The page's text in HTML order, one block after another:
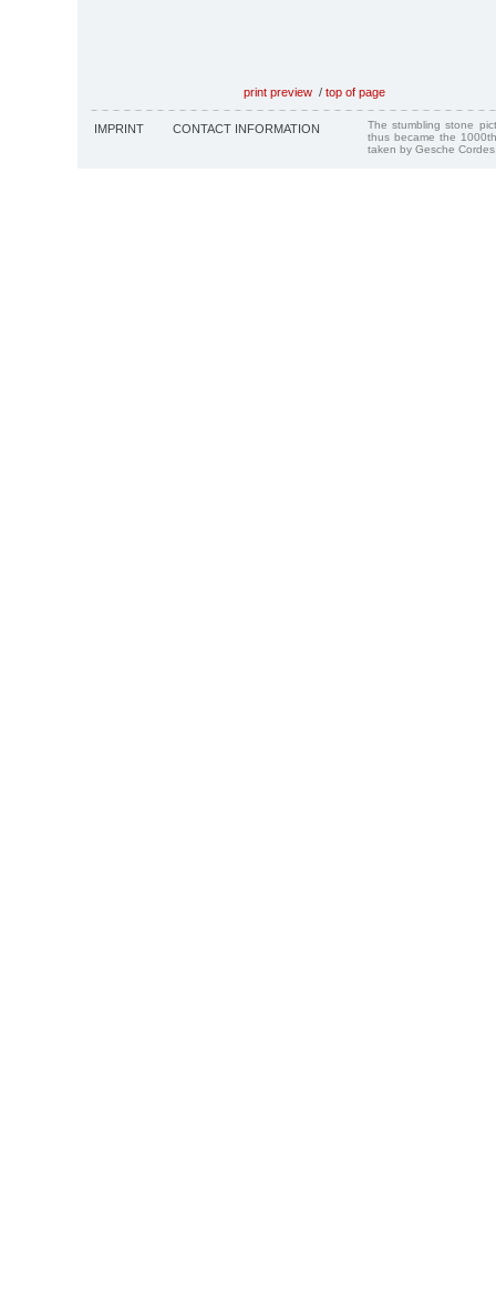
print preview / top of page
IMPRINT CONTACT INFORMATION
The stumbling stone
thus became the
taken by Gesche